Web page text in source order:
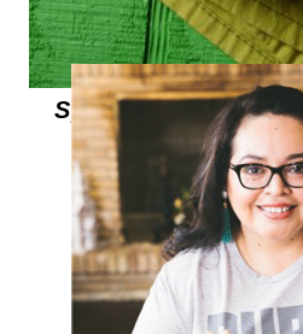
Spicy Shrimp over